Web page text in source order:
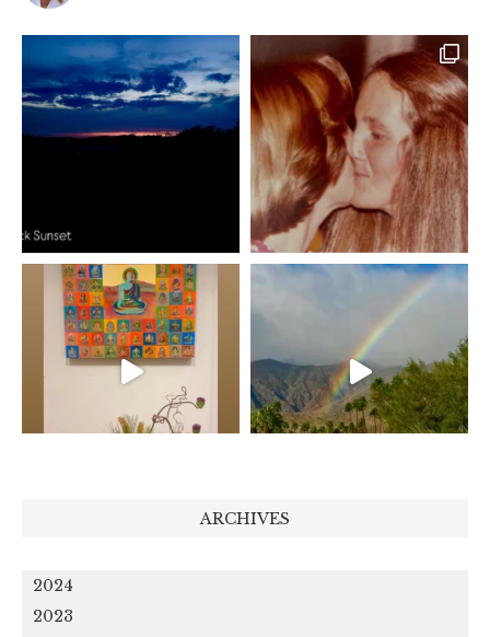
ARCHIVES
2024
2023